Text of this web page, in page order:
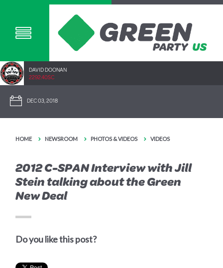
DAVID DOONAN
2292.40SC
DEC 03, 2018
HOME NEWSROOM PHOTOS & VIDEOS VIDEOS
2012 C-SPAN Interview with Jill
Stein talking about the Green
New Deal
Do you like this post?